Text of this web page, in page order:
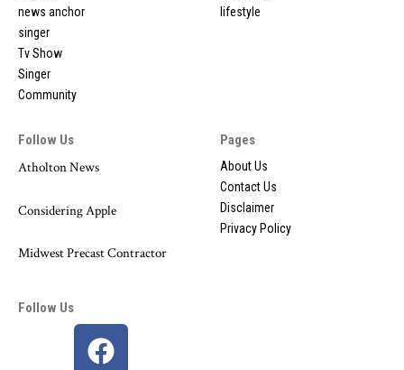
news anchor
singer
Tv Show
Singer
Community
lifestyle
Follow Us
Atholton News
Considering Apple
Midwest Precast Contractor
Pages
About Us
Contact Us
Disclaimer
Privacy Policy
Follow Us